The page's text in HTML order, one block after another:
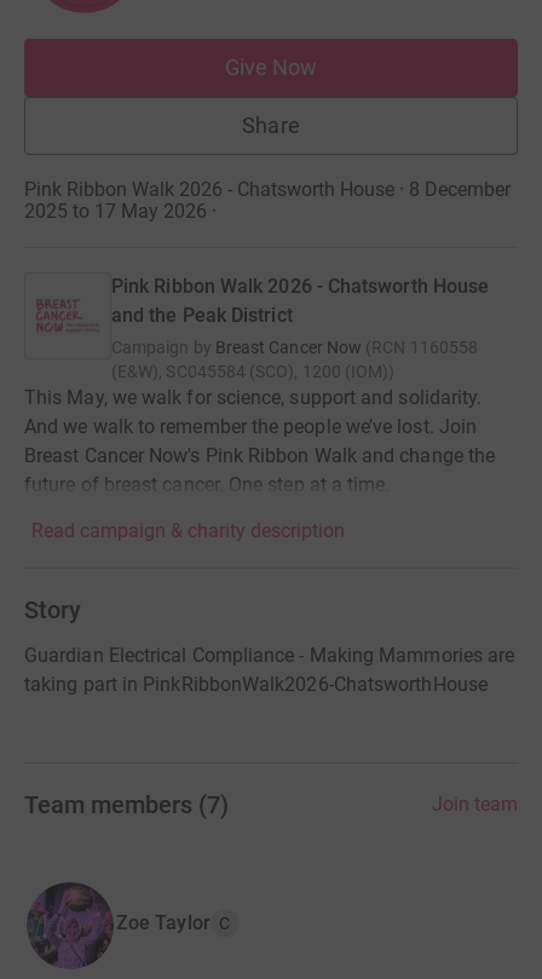
Give Now
Share
Pink Ribbon Walk 2026 - Chatsworth House · 8 December
2025 to 17 May 2026 ·
Pink Ribbon Walk 2026 - Chatsworth House
and the Peak District
Campaign by Breast Cancer Now (RCN 1160558
(E&W), SC045584 (SCO), 1200 (IOM))
This May, we walk for science, support and solidarity.
And we walk to remember the people we’ve lost. Join
Breast Cancer Now's Pink Ribbon Walk and change the
future of breast cancer. One step at a time.
Read campaign & charity description
Story
Guardian Electrical Compliance - Making Mammories are
taking part in PinkRibbonWalk2026-ChatsworthHouse
Team members (7) Join team
Zoe Taylor C